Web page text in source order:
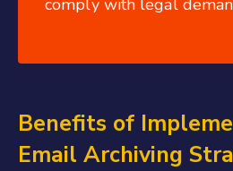
comply with legal
Benefits of
Email Archiving